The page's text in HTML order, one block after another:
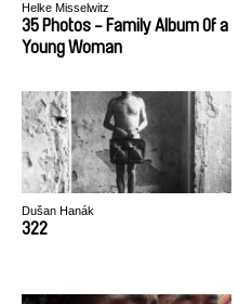
Helke Misselwitz
35 Photos - Family Album Of a
Young Woman
Dušan Hanák
322